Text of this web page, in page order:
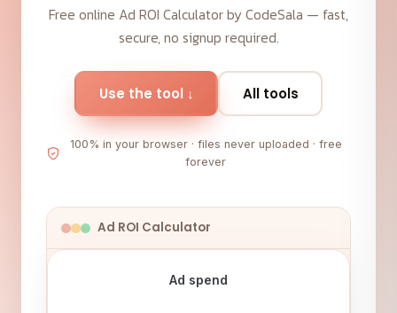
Free online Ad ROI Calculator by CodeSala — fast,
secure, no signup required.
Use the tool ↓ All tools
100% in your browser · files never uploaded · free
forever
Ad ROI Calculator
Ad spend